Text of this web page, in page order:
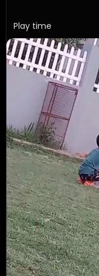
Play time